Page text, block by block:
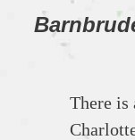
There is